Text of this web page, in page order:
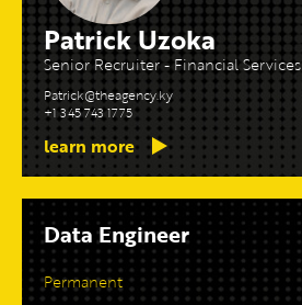
Patrick Uzoka
Senior Recruiter - Financial Services
Patrick@theagency.ky
+1 345 743 1775
learn more
Data Engineer
Permanent